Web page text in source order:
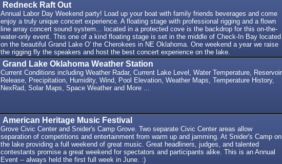
Redneck Raft Out
Annual Labor Day Weekend party! Load up your boat with family friends beverages and come
enjoy a truly unique concert experience. A floating stage with professional rigging and a flown
line array concert sound system... located in a protected cove is the backdrop for this on-the-
water-only event. This one of a kind floating stage is set in the middle of Check-In Bay located
on the beautiful Grand Lake O' the Cherokees in NE Oklahoma. One weekend a year we raise
the rigging fly the speakers and host the best concert experience on the lake.
Grand Lake Oklahoma Weather Station
Current Conditions including Weather Radar, Current Lake Level, Water Temperature, Reservoir
Release, Precipitation, Humidity, Wind, Pool Elevation, Weather Maps, Temperature History,
NexRad, Solar Maps, Space Weather and More ...
American Heritage Music Festival
Grove Civic Center and Snider's Camp Grove. Two separate Civic Center areas allow
separation of competitions and entertainment from warm up and jamming. At Snider's Camp on
the lake providing a full weekend of great music. Great headliners, judges, and talented
contestants promise a great weekend for spectators and participants alike. This is an Annual
Event -- always held the first full week in June. :)